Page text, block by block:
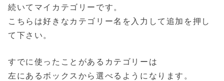
続いてマイカテゴリーです。
こちらは好きなカテゴリー名を入力して追加を押し
て下さい。
すでに使ったことがあるカテゴリーは
左にあるボックスから選べるようになります。